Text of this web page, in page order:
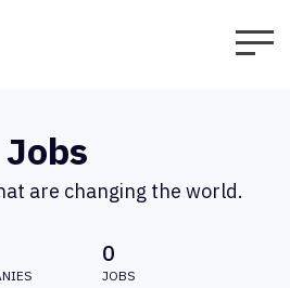
Jobs
are changing the world.
0
JOBS